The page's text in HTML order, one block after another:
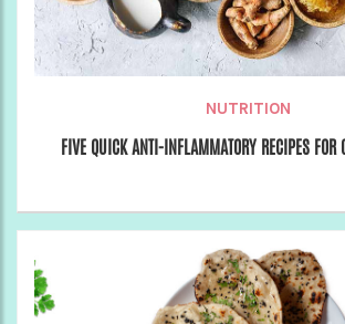
NUTRITION
FIVE QUICK ANTI-INFLAMMATORY RECIPES FOR